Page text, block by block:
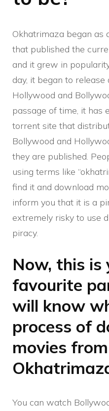
Okhatrimaza began
that published the
and it grew in
day, it began to
Hollywood and
passage of time, it has
torrent site that
Bollywood and
they are published.
using terms like
find it and download
inform you that it is a
extremely risky to use
piracy.
Now, this is
favourite
will know
process of
movies from
You can watch